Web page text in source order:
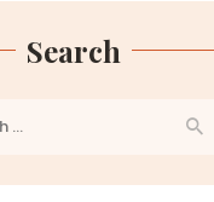
Search